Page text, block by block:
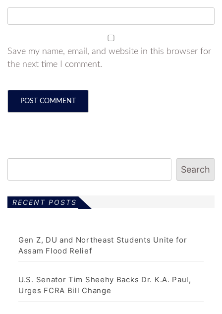
Save my name, email, and website in this browser for
the next time I comment.
Search
RECENT POSTS
Gen Z, DU and Northeast Students Unite for
Assam Flood Relief
U.S. Senator Tim Sheehy Backs Dr. K.A. Paul,
Urges FCRA Bill Change